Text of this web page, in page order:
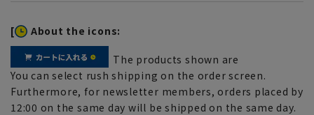
[ About the icons:
The products shown are
You can select rush shipping on the order screen.
Furthermore, for newsletter members, orders placed by
12:00 on the same day will be shipped on the same day.